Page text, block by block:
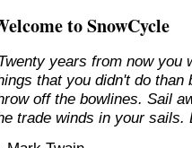
to SnowCycle
years from now you
that you didn't do than
off the bowlines. Sail
trade winds in your